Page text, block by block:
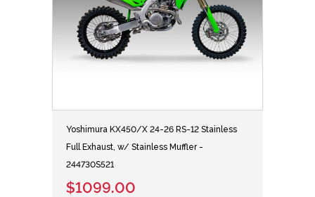
Yoshimura KX450/X 24-26 RS-12 Stainless
Full Exhaust, w/ Stainless Muffler -
244730S521
$1099.00